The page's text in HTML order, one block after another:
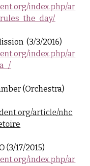
index.php/ar
(3/3/2016)
index.php/ar
(Orchestra)
article/nhc
(3/17/2015)
index.php/ar